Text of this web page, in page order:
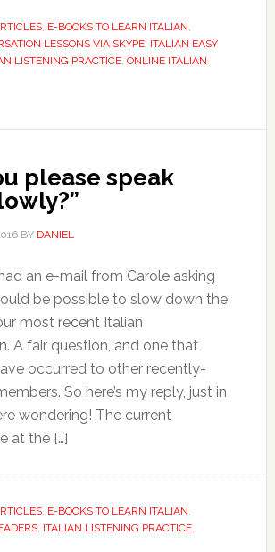
, E-BOOKS TO LEARN ITALIAN,
LESSONS VIA SKYPE, ITALIAN EASY
LISTENING PRACTICE, ONLINE ITALIAN
please speak
BY DANIEL
an e-mail from Carole asking
be possible to slow down the
most recent Italian
A fair question, and one that
occurred to other recently-
So here’s my reply, just in
wondering! The current
at the […]
, E-BOOKS TO LEARN ITALIAN,
, ITALIAN LISTENING PRACTICE,